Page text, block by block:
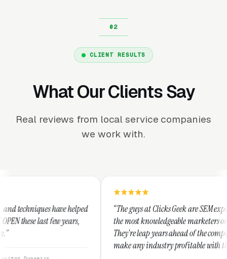
CLIENT RESULTS
What Our Clients Say
Real reviews from local service companies
we work with.
“The guys at Clicks Geek are SEM experts and some of
the most knowledgeable marketers on the planet.
They're leap years ahead of the competition and can
make any industry profitable with their techniques.